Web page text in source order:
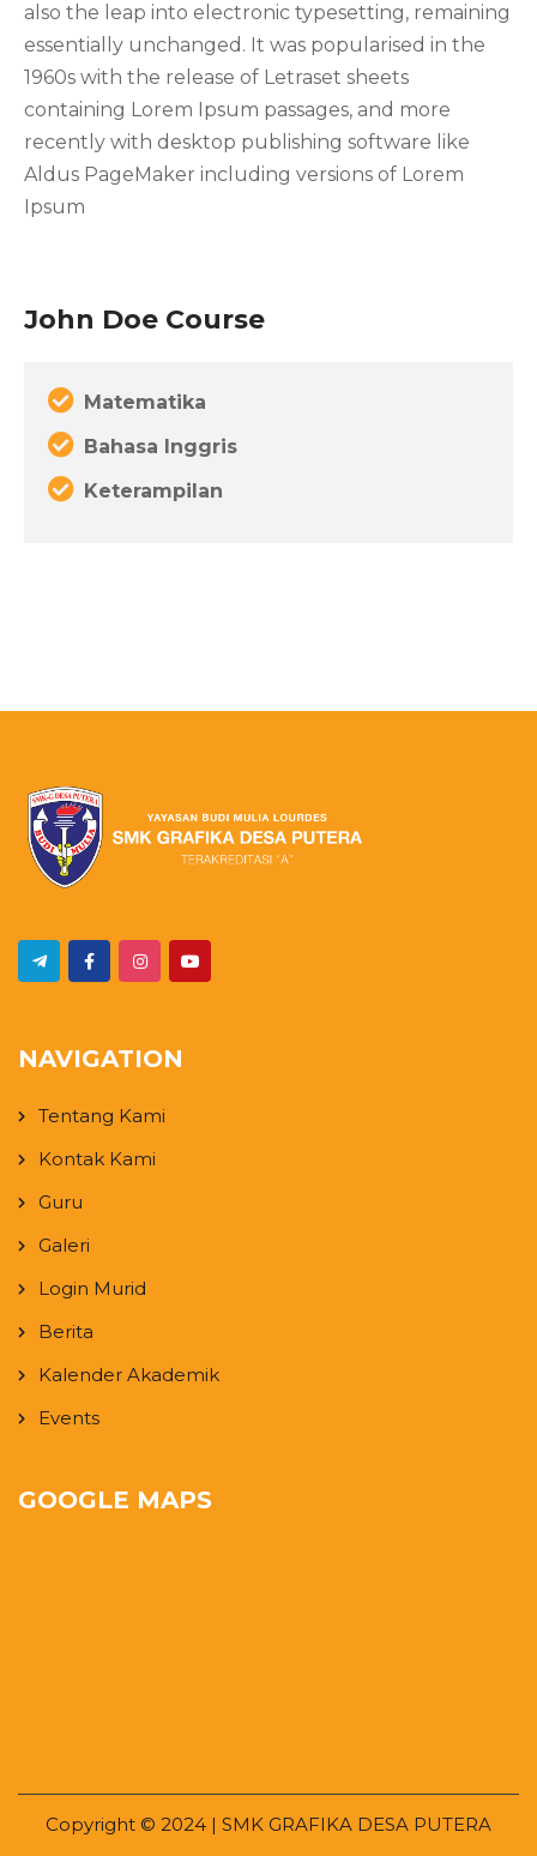
also the leap into electronic typesetting, remaining
essentially unchanged. It was popularised in the
1960s with the release of Letraset sheets
containing Lorem Ipsum passages, and more
recently with desktop publishing software like
Aldus PageMaker including versions of Lorem
Ipsum
John Doe Course
Matematika
Bahasa Inggris
Keterampilan
NAVIGATION
Tentang Kami
Kontak Kami
Guru
Galeri
Login Murid
Berita
Kalender Akademik
Events
GOOGLE MAPS
Copyright © 2024 | SMK GRAFIKA DESA PUTERA